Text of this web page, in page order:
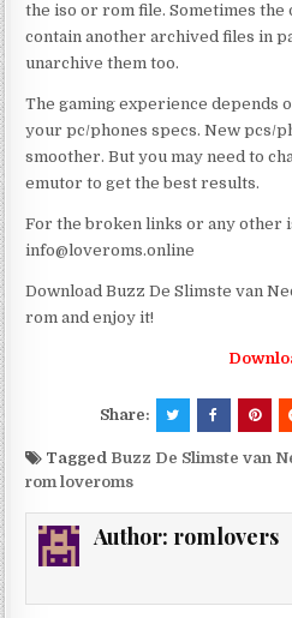
the iso or rom file. Sometimes the
contain another archived files in
unarchive them too.
The gaming experience depends
your pc/phones specs. New pcs/
smoother. But you may need to
emutor to get the best results.
For the broken links or any other
info@loveroms.online
Download Buzz De Slimste van
rom and enjoy it!
Share:
Tagged Buzz De Slimste van
rom loveroms
Author: romlovers